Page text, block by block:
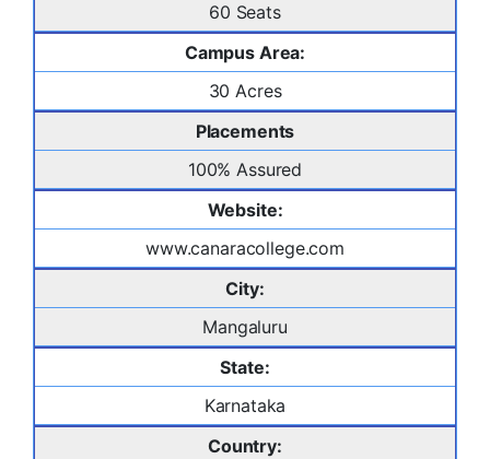
60 Seats
Campus Area:
30 Acres
Placements
100% Assured
Website:
www.canaracollege.com
City:
Mangaluru
State:
Karnataka
Country: